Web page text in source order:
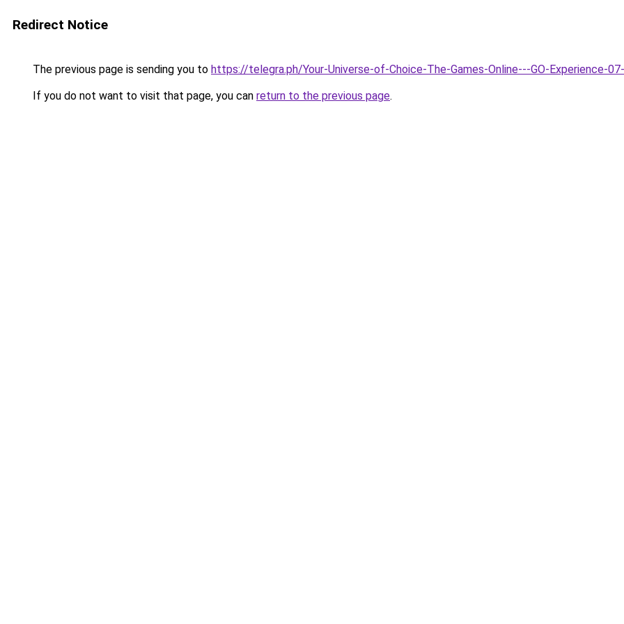
Redirect Notice
The previous page is sending you to https://telegra.ph/Your-Universe-of-Choice-The-Games-Online---GO-Experience-
If you do not want to visit that page, you can return to the previous page.